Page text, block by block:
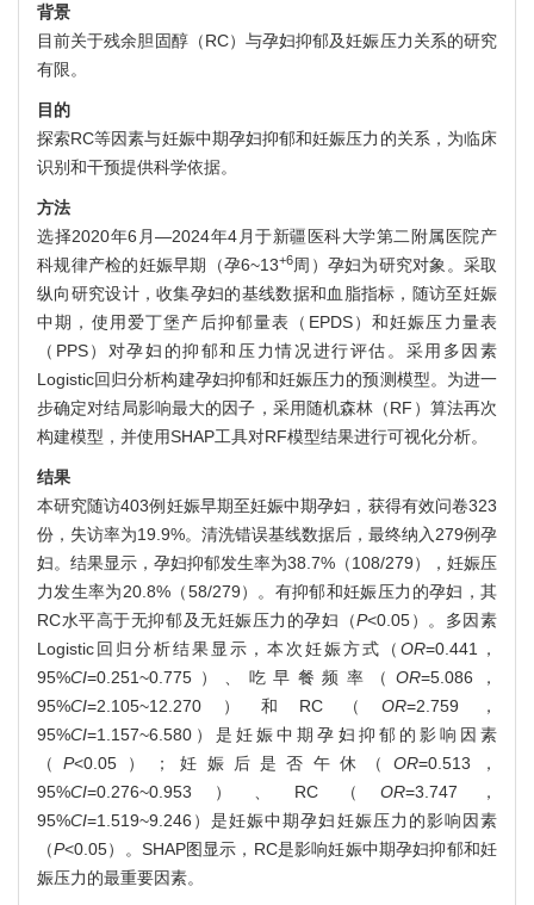
背景
目前关于残余胆固醇（RC）与孕妇抑郁及妊娠压力关系的研究
有限。
目的
探索RC等因素与妊娠中期孕妇抑郁和妊娠压力的关系，为临床
识别和干预提供科学依据。
方法
选择2020年6月—2024年4月于新疆医科大学第二附属医院产
科规律产检的妊娠早期（孕6~13+6周）孕妇为研究对象。采取
纵向研究设计，收集孕妇的基线数据和血脂指标，随访至妊娠
中期，使用爱丁堡产后抑郁量表（EPDS）和妊娠压力量表
（PPS）对孕妇的抑郁和压力情况进行评估。采用多因素
Logistic回归分析构建孕妇抑郁和妊娠压力的预测模型。为进一
步确定对结局影响最大的因子，采用随机森林（RF）算法再次
构建模型，并使用SHAP工具对RF模型结果进行可视化分析。
结果
本研究随访403例妊娠早期至妊娠中期孕妇，获得有效问卷323
份，失访率为19.9%。清洗错误基线数据后，最终纳入279例孕
妇。结果显示，孕妇抑郁发生率为38.7%（108/279），妊娠压
力发生率为20.8%（58/279）。有抑郁和妊娠压力的孕妇，其
RC水平高于无抑郁及无妊娠压力的孕妇（P<0.05）。多因素
Logistic回归分析结果显示，本次妊娠方式（OR=0.441，
95%CI=0.251~0.775）、吃早餐频率（ OR=5.086，
95%CI=2.105~12.270）和RC（OR=2.759，
95%CI=1.157~6.580）是妊娠中期孕妇抑郁的影响因素
（P<0.05）；妊娠后是否午休（ OR=0.513，
95%CI=0.276~0.953）、RC（ OR=3.747，
95%CI=1.519~9.246）是妊娠中期孕妇妊娠压力的影响因素
（P<0.05）。SHAP图显示，RC是影响妊娠中期孕妇抑郁和妊
娠压力的最重要因素。